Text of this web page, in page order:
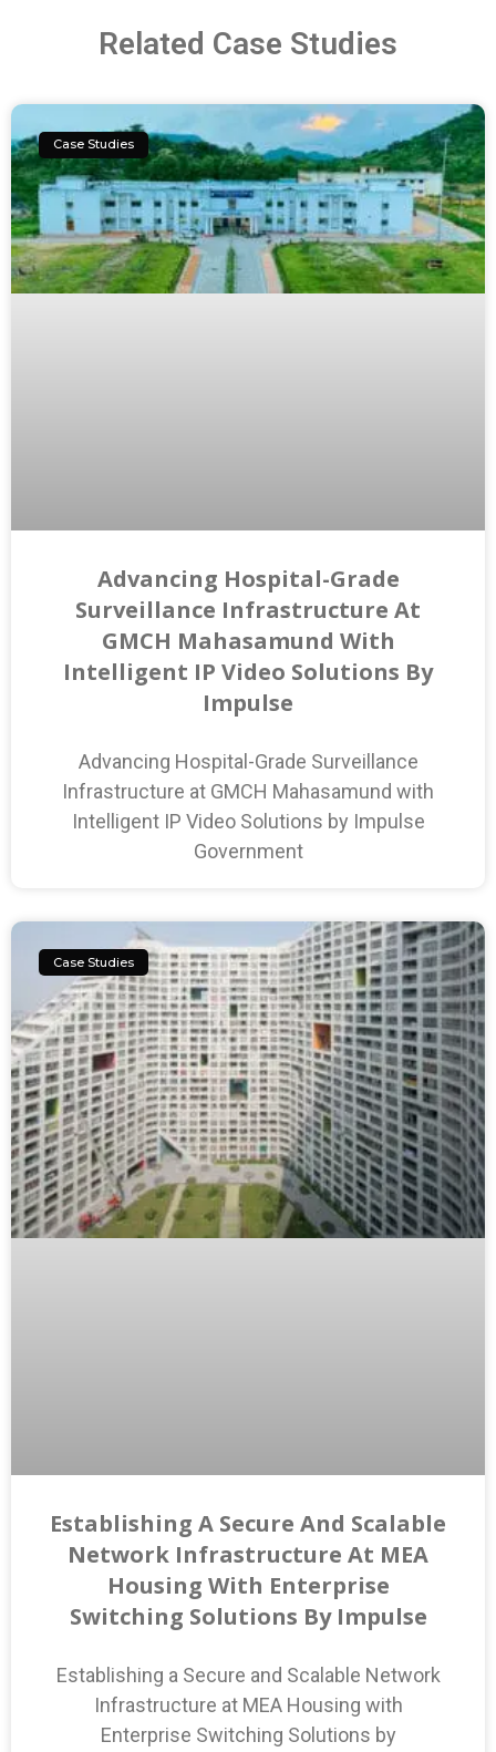
Related Case Studies
Case Studies
Advancing Hospital-Grade
Surveillance Infrastructure At
GMCH Mahasamund With
Intelligent IP Video Solutions By
Impulse
Advancing Hospital-Grade Surveillance
Infrastructure at GMCH Mahasamund with
Intelligent IP Video Solutions by Impulse
Government
Case Studies
Establishing A Secure And Scalable
Network Infrastructure At MEA
Housing With Enterprise
Switching Solutions By Impulse
Establishing a Secure and Scalable Network
Infrastructure at MEA Housing with
Enterprise Switching Solutions by